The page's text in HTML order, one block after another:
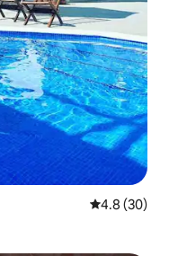
4.8 out of 5
4.8 (30)